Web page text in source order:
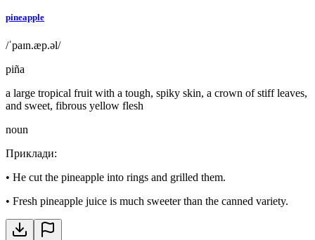
pineapple
/ˈpaɪn.æp.əl/
piña
a large tropical fruit with a tough, spiky skin, a crown of stiff leaves,
and sweet, fibrous yellow flesh
noun
Приклади:
• He cut the pineapple into rings and grilled them.
• Fresh pineapple juice is much sweeter than the canned variety.